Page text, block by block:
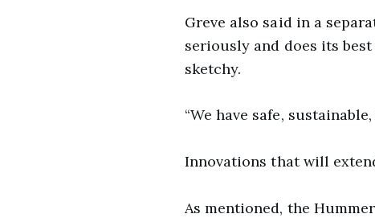
Greve also said in a
seriously and does its
sketchy.
“We have safe,
Innovations that will
As mentioned, the